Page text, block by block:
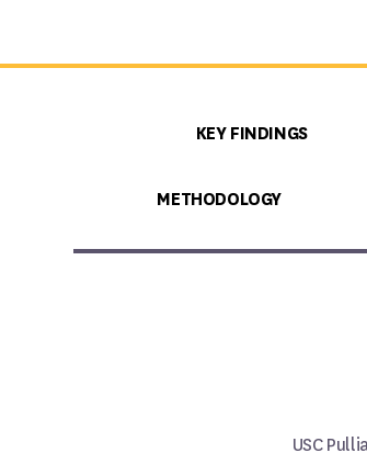
KEY FINDINGS
METHODOLOGY
USC